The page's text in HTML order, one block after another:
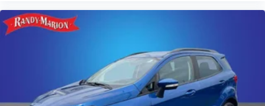
Wheel Seals, Rear - Oil lubricated, SKF ScotSeal
PlusXL Seals
Variably intermittent wipers